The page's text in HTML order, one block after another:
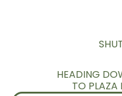
HEADING
TO PLAZA